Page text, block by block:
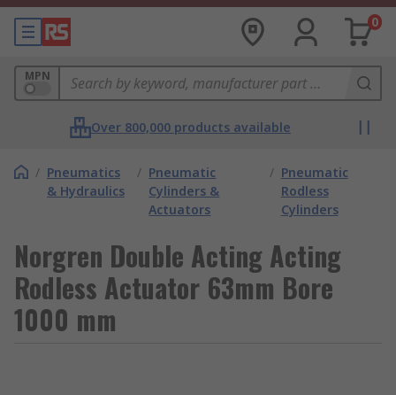
0
MPN
Over 800,000 products available
/ Pneumatics
& Hydraulics
/ Pneumatic
Cylinders &
Actuators
/ Pneumatic
Rodless
Cylinders
Norgren Double Acting Acting
Rodless Actuator 63mm Bore
1000 mm